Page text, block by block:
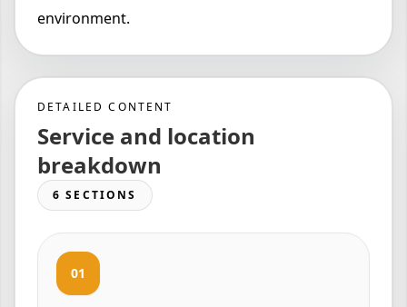
environment.
DETAILED CONTENT
Service and location
breakdown
6 SECTIONS
01